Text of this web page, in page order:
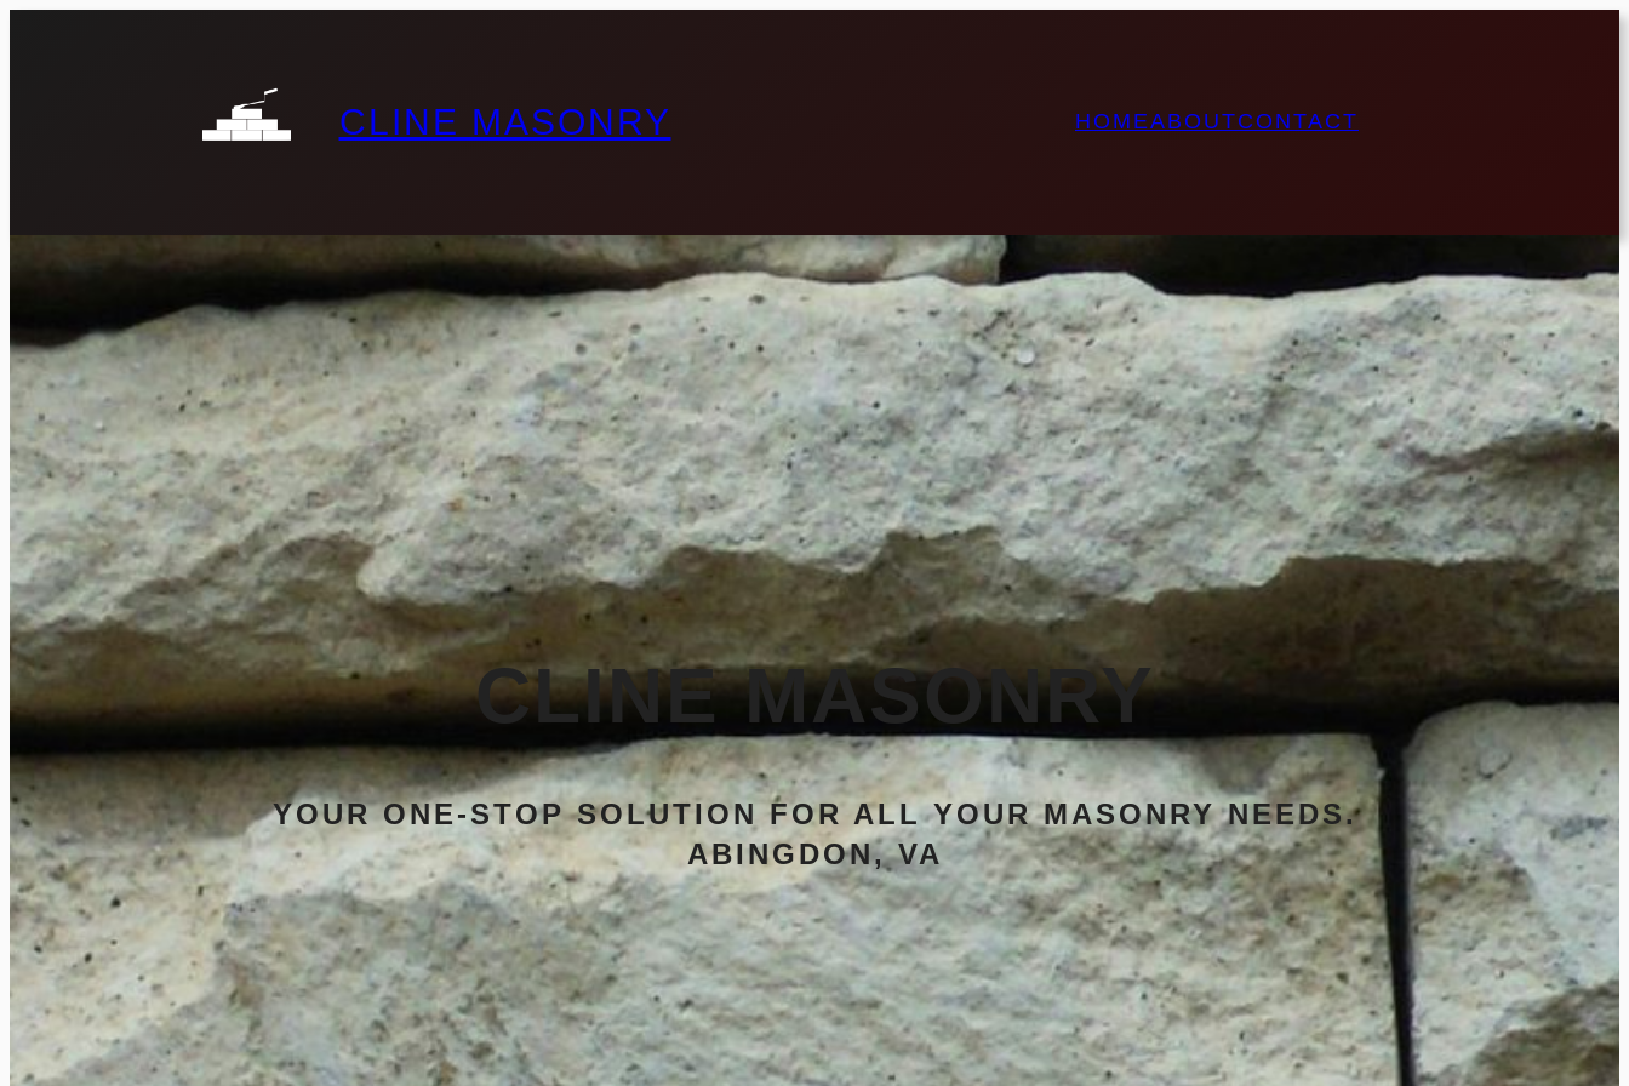
CLINE MASONRY HOMEABOUTCONTACT
CLINE MASONRY
YOUR ONE-STOP SOLUTION FOR ALL YOUR MASONRY NEEDS.
ABINGDON, VA